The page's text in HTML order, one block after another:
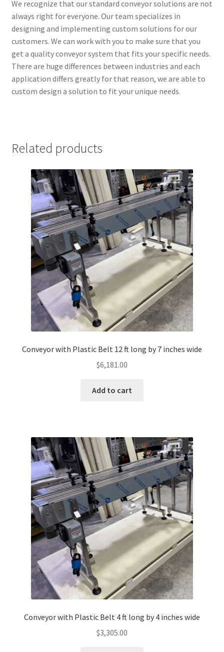
We recognize that our standard conveyor solutions are not
always right for everyone. Our team specializes in
designing and implementing custom solutions for our
customers. We can work with you to make sure that you
get a quality conveyor system that fits your specific needs.
There are huge differences between industries and each
application differs greatly for that reason, we are able to
custom design a solution to fit your unique needs.
Related products
Conveyor with Plastic Belt 12 ft long by 7 inches wide
$6,181.00
Add to cart
Conveyor with Plastic Belt 4 ft long by 4 inches wide
$3,305.00